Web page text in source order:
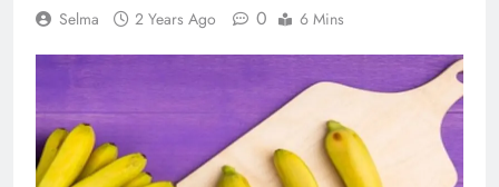
Selma 2 Years Ago 0 6 Mins